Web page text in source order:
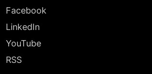
Facebook
LinkedIn
YouTube
RSS